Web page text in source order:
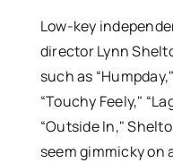
Low-key
director Lynn
such as
“Touchy Feely,"
“Outside In,"
seem gimmicky on